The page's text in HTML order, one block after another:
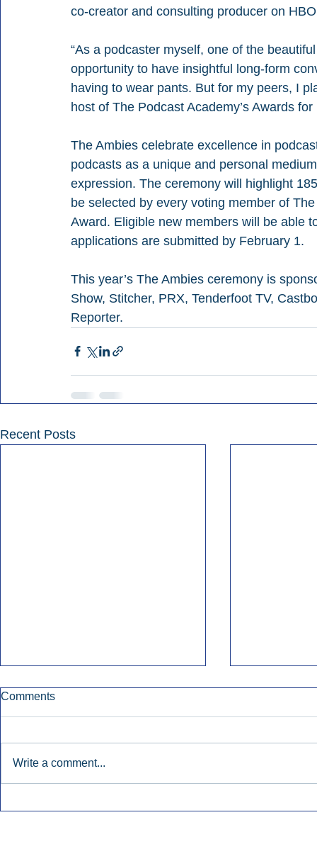
co-creator and consulting producer on
“As a podcaster myself, one of the
opportunity to have insightful long-form
having to wear pants. But for my peers, I
host of The Podcast Academy’s Awards
The Ambies celebrate excellence in
podcasts as a unique and personal
expression. The ceremony will highlight
be selected by every voting member of
Award. Eligible new members will be able
applications are submitted by February 1.
This year’s The Ambies ceremony is
Show, Stitcher, PRX, Tenderfoot TV,
Reporter.
Recent Posts
Comments
Write a comment...